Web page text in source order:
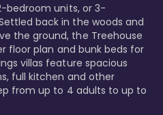
bedroom units, or 3-
back in the woods and
the ground, the Treehouse
floor plan and bunk beds for
villas feature spacious
full kitchen and other
from up to 4 adults to up to